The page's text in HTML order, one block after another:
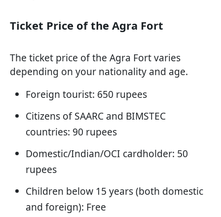
Ticket Price of the Agra Fort
The ticket price of the Agra Fort varies
depending on your nationality and age.
Foreign tourist: 650 rupees
Citizens of SAARC and BIMSTEC
countries: 90 rupees
Domestic/Indian/OCI cardholder: 50
rupees
Children below 15 years (both domestic
and foreign): Free